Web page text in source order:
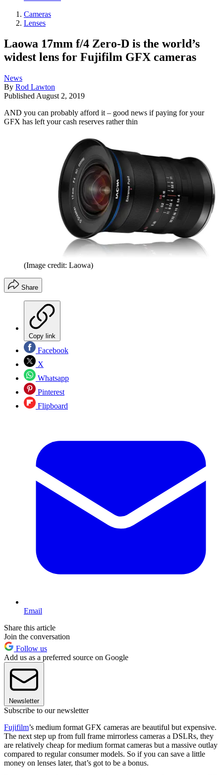
Cameras
Lenses
Laowa 17mm f/4 Zero-D is the world’s
widest lens for Fujifilm GFX cameras
News
By Rod Lawton
Published August 2, 2019
AND you can probably afford it – good news if paying for your
GFX has left your cash reserves rather thin
(Image credit: Laowa)
Share
Copy link
Facebook
X
Whatsapp
Pinterest
Flipboard
Email
Share this article
Join the conversation
Follow us
Add us as a preferred source on Google
Newsletter
Subscribe to our newsletter
Fujifilm’s medium format GFX cameras are beautiful but expensive.
The next step up from full frame mirrorless cameras a DSLRs, they
are relatively cheap for medium format cameras but a massive outlay
compared to regular consumer models. So if you can save a little
money on lenses later, that’s got to be a bonus.